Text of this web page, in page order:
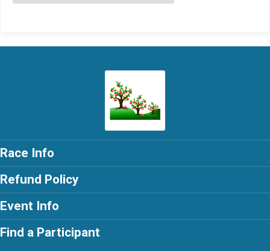
Race Info
Refund Policy
Event Info
Find a Participant